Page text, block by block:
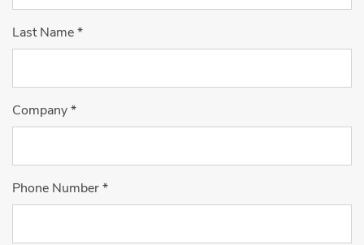
Last Name*
Company*
Phone Number*